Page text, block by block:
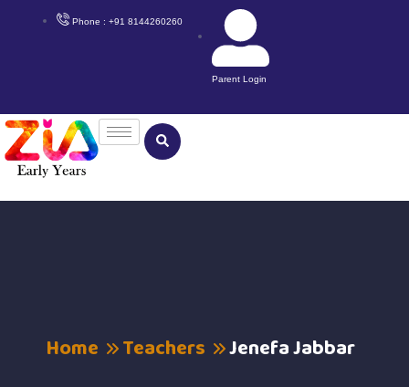
Phone : +91 8144260260
Parent Login
Home Teachers Jenefa Jabbar